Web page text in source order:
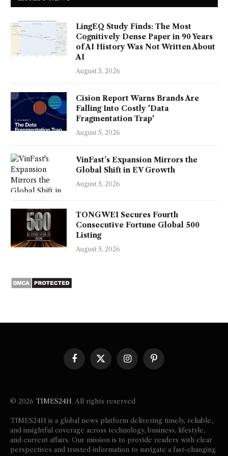
LingEQ Study Finds: The Most
Cognitively Dense Paper in 90 Years
of AI History Was Not Written About
AI
August 5, 2026
Cision Report Warns Brands Are
Falling Into Costly 'Data
Fragmentation Trap'
August 5, 2026
VinFast’s Expansion Mirrors the
Global Shift in EV Growth
August 5, 2026
TONGWEI Secures Fourth
Consecutive Fortune Global 500
Listing
August 5, 2026
Facebook
X
(Twitter)
InstagramPinterest
© 2026 TIMES24H. All rights reserved
TIMES24H is a global news platform delivering timely, reliable,
and insightful coverage across technology, business, lifestyle,
and current affairs. Our mission is to provide readers with clear
perspectives and trusted information to navigate a fast-changing